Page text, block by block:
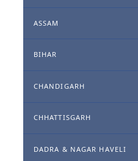
ASSAM
BIHAR
CHANDIGARH
CHHATTISGARH
DADRA & NAGAR HAVELI